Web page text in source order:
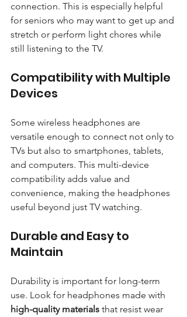
connection. This is especially helpful
for seniors who may want to get up and
stretch or perform light chores while
still listening to the TV.
Compatibility with Multiple
Devices
Some wireless headphones are
versatile enough to connect not only to
TVs but also to smartphones, tablets,
and computers. This multi-device
compatibility adds value and
convenience, making the headphones
useful beyond just TV watching.
Durable and Easy to
Maintain
Durability is important for long-term
use. Look for headphones made with
high-quality materials that resist wear